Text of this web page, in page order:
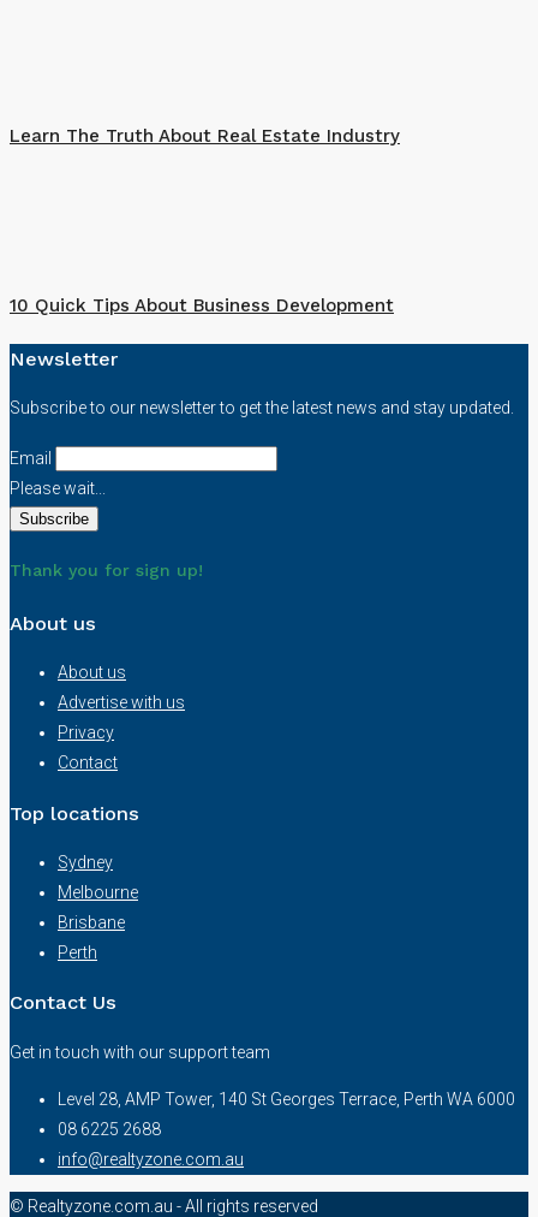
Learn The Truth About Real Estate Industry
10 Quick Tips About Business Development
Newsletter
Subscribe to our newsletter to get the latest news and stay updated.
Email
Please wait...
Thank you for sign up!
About us
About us
Advertise with us
Privacy
Contact
Top locations
Sydney
Melbourne
Brisbane
Perth
Contact Us
Get in touch with our support team
Level 28, AMP Tower, 140 St Georges Terrace, Perth WA 6000
08 6225 2688
info@realtyzone.com.au
© Realtyzone.com.au - All rights reserved